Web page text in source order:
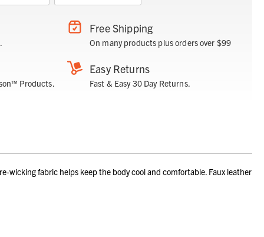
Free Shipping
On many products plus orders over $99
Products.
Easy Returns
Fast & Easy 30 Day Returns.
wicking fabric helps keep the body cool and comfortable. Faux leather